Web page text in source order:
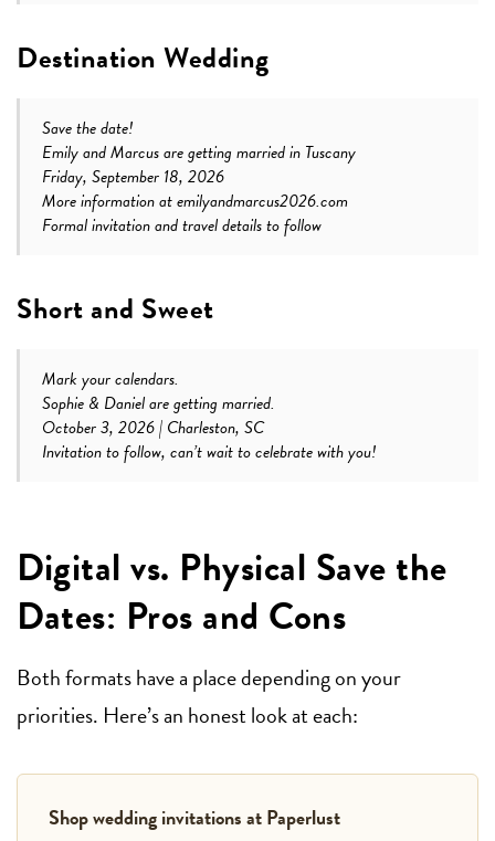
Destination Wedding
Save the date!
Emily and Marcus are getting married in Tuscany
Friday, September 18, 2026
More information at emilyandmarcus2026.com
Formal invitation and travel details to follow
Short and Sweet
Mark your calendars.
Sophie & Daniel are getting married.
October 3, 2026 | Charleston, SC
Invitation to follow, can’t wait to celebrate with you!
Digital vs. Physical Save the
Dates: Pros and Cons
Both formats have a place depending on your
priorities. Here’s an honest look at each:
Shop wedding invitations at Paperlust